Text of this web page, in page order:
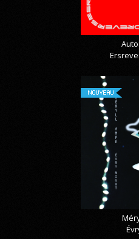
NOUVEAU